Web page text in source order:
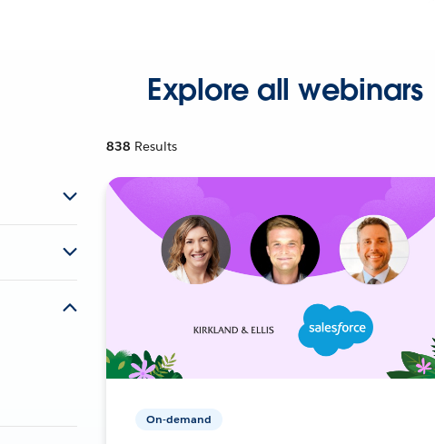
Explore all webinars
838 Results
On-demand